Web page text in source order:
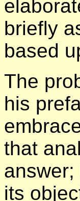
briefly
based
The
his
that
its